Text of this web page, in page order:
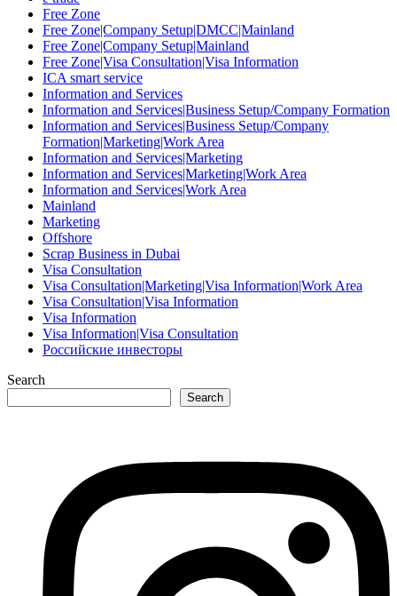
Free Zone
Free Zone|Company Setup|DMCC|Mainland
Free Zone|Company Setup|Mainland
Free Zone|Visa Consultation|Visa Information
ICA smart service
Information and Services
Information and Services|Business Setup/Company Formation
Information and Services|Business Setup/Company
Formation|Marketing|Work Area
Information and Services|Marketing
Information and Services|Marketing|Work Area
Information and Services|Work Area
Mainland
Marketing
Offshore
Scrap Business in Dubai
Visa Consultation
Visa Consultation|Marketing|Visa Information|Work Area
Visa Consultation|Visa Information
Visa Information
Visa Information|Visa Consultation
Российские инвесторы
Search
Search